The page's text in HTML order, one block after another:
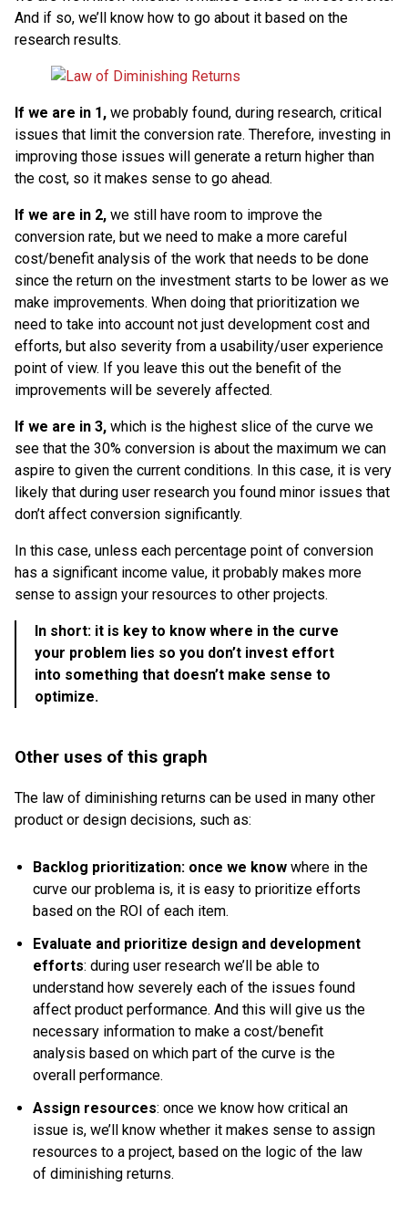
And if so, we’ll know how to go about it based on the
research results.
If we are in 1, we probably found, during research, critical
issues that limit the conversion rate. Therefore, investing in
improving those issues will generate a return higher than
the cost, so it makes sense to go ahead.
If we are in 2, we still have room to improve the
conversion rate, but we need to make a more careful
cost/benefit analysis of the work that needs to be done
since the return on the investment starts to be lower as we
make improvements. When doing that prioritization we
need to take into account not just development cost and
efforts, but also severity from a usability/user experience
point of view. If you leave this out the benefit of the
improvements will be severely affected.
If we are in 3, which is the highest slice of the curve we
see that the 30% conversion is about the maximum we can
aspire to given the current conditions. In this case, it is very
likely that during user research you found minor issues that
don’t affect conversion significantly.
In this case, unless each percentage point of conversion
has a significant income value, it probably makes more
sense to assign your resources to other projects.
In short: it is key to know where in the curve
your problem lies so you don’t invest effort
into something that doesn’t make sense to
optimize.
Other uses of this graph
The law of diminishing returns can be used in many other
product or design decisions, such as:
Backlog prioritization: once we know where in the
curve our problema is, it is easy to prioritize efforts
based on the ROI of each item.
Evaluate and prioritize design and development
efforts: during user research we’ll be able to
understand how severely each of the issues found
affect product performance. And this will give us the
necessary information to make a cost/benefit
analysis based on which part of the curve is the
overall performance.
Assign resources: once we know how critical an
issue is, we’ll know whether it makes sense to assign
resources to a project, based on the logic of the law
of diminishing returns.